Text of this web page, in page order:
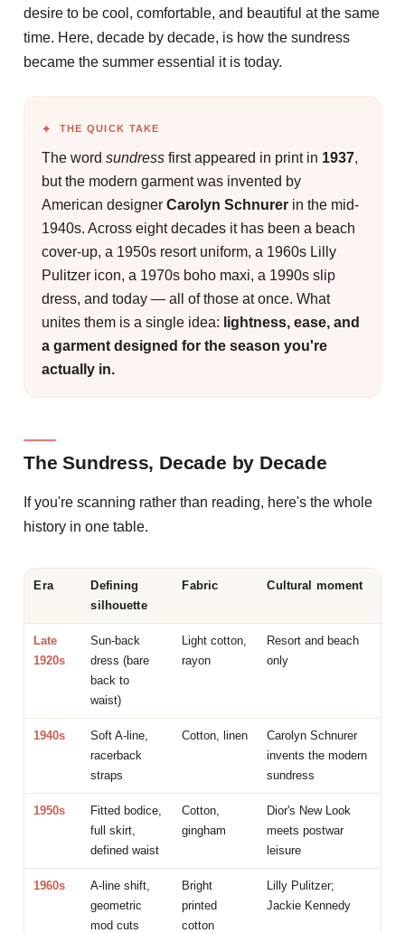
desire to be cool, comfortable, and beautiful at the same
time. Here, decade by decade, is how the sundress
became the summer essential it is today.
THE QUICK TAKE
The wordsundress first appeared in print in 1937,
but the modern garment was invented by
American designerCarolyn Schnurer in the mid-
1940s. Across eight decades it has been a beach
cover-up, a 1950s resort uniform, a 1960s Lilly
Pulitzer icon, a 1970s boho maxi, a 1990s slip
dress, and today — all of those at once. What
unites them is a single idea: lightness, ease, and
a garment designed for the season you're
actually in.
The Sundress, Decade by Decade
If you're scanning rather than reading, here's the whole
history in one table.
Era
Defining
silhouette
Fabric Cultural moment
Late
1920s
Sun-back
dress (bare
back to
waist)
Light cotton,
rayon
Resort and beach
only
1940s
Soft A-line,
racerback
straps
Cotton, linen
Carolyn Schnurer
invents the modern
sundress
1950s
Fitted bodice,
full skirt,
defined waist
Cotton,
gingham
Dior's New Look
meets postwar
leisure
1960s
A-line shift,
geometric
mod cuts
Bright
printed
cotton
Lilly Pulitzer;
Jackie Kennedy